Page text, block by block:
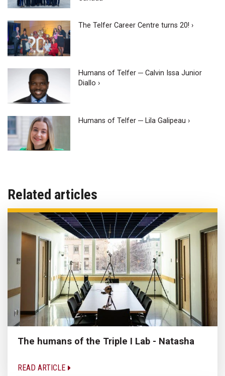
The Telfer Career Centre turns 20! ›
Humans of Telfer ─ Calvin Issa Junior
Diallo ›
Humans of Telfer ─ Lila Galipeau ›
Related articles
The humans of the Triple I Lab - Natasha
READ ARTICLE